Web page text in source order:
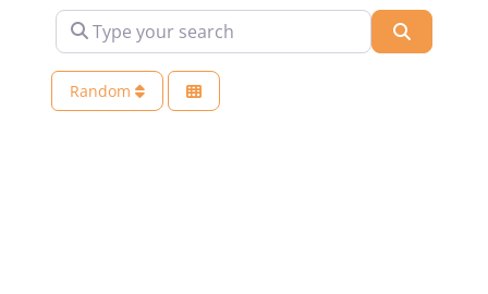
Type your search
Random